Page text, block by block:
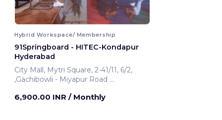
Hybrid Workspace/ Membership
91Springboard - HITEC-Kondapur
Hyderabad
City Mall, Mytri Square, 2-41/11, 6/2,
,Gachibowli - Miyapur Road
6,900.00 INR / Monthly